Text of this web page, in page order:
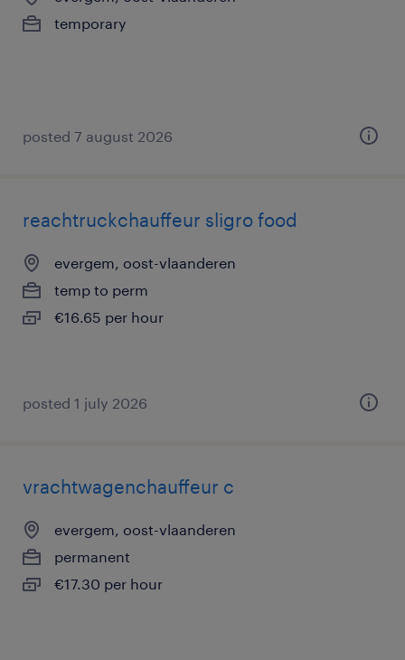
temporary
posted 7 august 2026
reachtruckchauffeur sligro food
evergem, oost-vlaanderen
temp to perm
€16.65 per hour
posted 1 july 2026
vrachtwagenchauffeur c
evergem, oost-vlaanderen
permanent
€17.30 per hour